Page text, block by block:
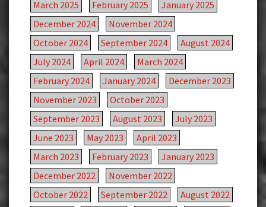
March 2025
February 2025
January 2025
December 2024
November 2024
October 2024
September 2024
August 2024
July 2024
April 2024
March 2024
February 2024
January 2024
December 2023
November 2023
October 2023
September 2023
August 2023
July 2023
June 2023
May 2023
April 2023
March 2023
February 2023
January 2023
December 2022
November 2022
October 2022
September 2022
August 2022